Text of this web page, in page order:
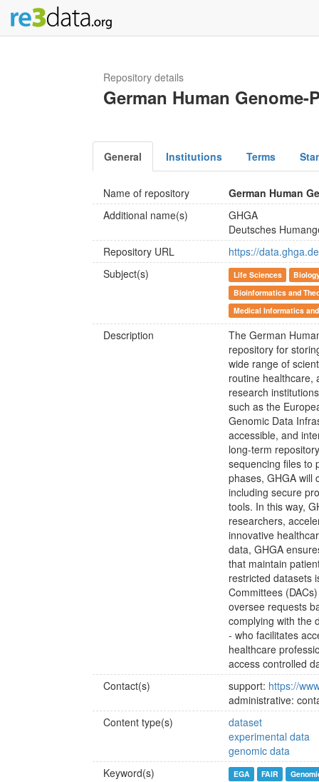
Repository details
German Human Genome-
General Institutions Terms
Name of repository
German Human
Additional name(s)
GHGA
Deutsches
Repository URL
https://
Subject(s)
Life Sciences
Bioinformatics and
Medical Informatics
Description
The German
repository for
wide range of
routine healthcare,
research
such as the
Genomic Data
accessible, and
long-term
sequencing files to
phases, GHGA will
including secure
tools. In this way,
researchers,
innovative
data, GHGA
that maintain
restricted datasets
Committees
oversee requests
complying with the
- who facilitates
healthcare
access controlled
Contact(s)
support: https://
administrative:
Content type(s)
dataset
experimental data
genomic data
Keyword(s)
EGA FAIR